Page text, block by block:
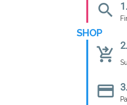
search
SHOP
shopping_cart_checkout
credit_card